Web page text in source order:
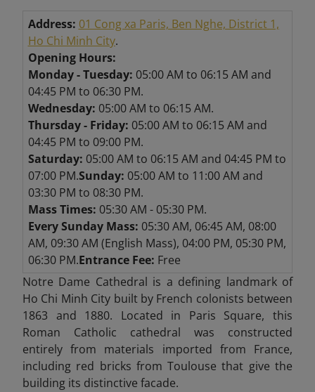
Address: 01 Cong xa Paris, Ben Nghe, District 1,
Ho Chi Minh City.
Opening Hours:
Monday - Tuesday: 05:00 AM to 06:15 AM and
04:45 PM to 06:30 PM.
Wednesday: 05:00 AM to 06:15 AM.
Thursday - Friday: 05:00 AM to 06:15 AM and
04:45 PM to 09:00 PM.
Saturday: 05:00 AM to 06:15 AM and 04:45 PM to
07:00 PM.Sunday: 05:00 AM to 11:00 AM and
03:30 PM to 08:30 PM.
Mass Times: 05:30 AM - 05:30 PM.
Every Sunday Mass: 05:30 AM, 06:45 AM, 08:00
AM, 09:30 AM (English Mass), 04:00 PM, 05:30 PM,
06:30 PM.Entrance Fee: Free
Notre Dame Cathedral is a defining landmark of
Ho Chi Minh City built by French colonists between
1863 and 1880. Located in Paris Square, this
Roman Catholic cathedral was constructed
entirely from materials imported from France,
including red bricks from Toulouse that give the
building its distinctive facade.